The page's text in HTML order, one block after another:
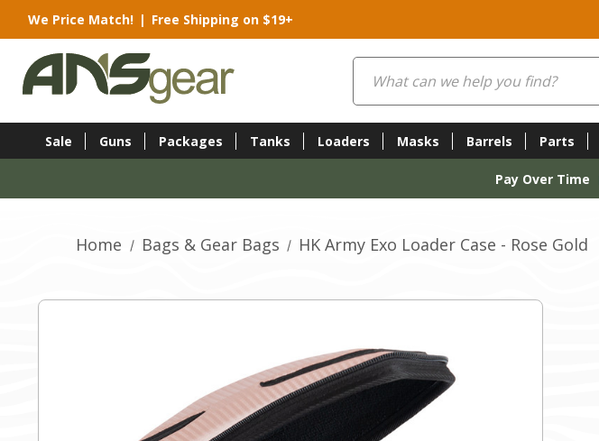
We Price Match! | Free Shipping on $19+
Search
Sale Guns Packages Tanks Loaders Masks Barrels Parts
Pay Over Time
Home Bags & Gear Bags HK Army Exo Loader Case - Rose Gold